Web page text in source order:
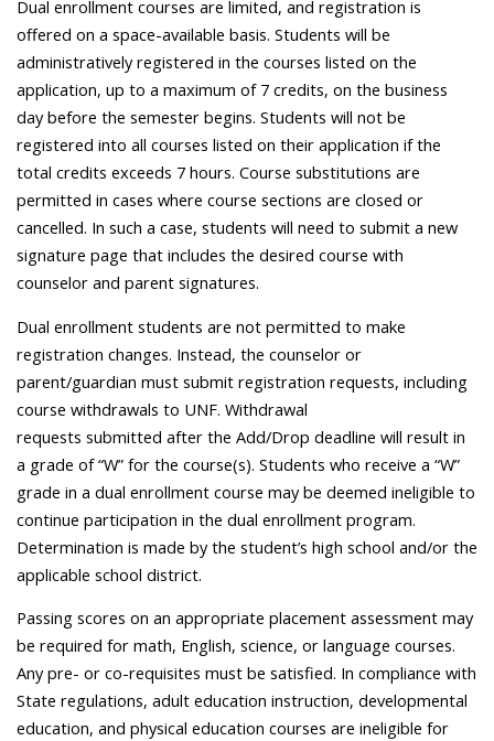
Dual enrollment courses are limited, and registration is
offered on a space-available basis. Students will be
administratively registered in the courses listed on the
application, up to a maximum of 7 credits, on the business
day before the semester begins. Students will not be
registered into all courses listed on their application if the
total credits exceeds 7 hours. Course substitutions are
permitted in cases where course sections are closed or
cancelled. In such a case, students will need to submit a new
signature page that includes the desired course with
counselor and parent signatures.
Dual enrollment students are not permitted to make
registration changes. Instead, the counselor or
parent/guardian must submit registration requests, including
course withdrawals to UNF. Withdrawal
requests submitted after the Add/Drop deadline will result in
a grade of “W” for the course(s). Students who receive a “W”
grade in a dual enrollment course may be deemed ineligible to
continue participation in the dual enrollment program.
Determination is made by the student’s high school and/or the
applicable school district.
Passing scores on an appropriate placement assessment may
be required for math, English, science, or language courses.
Any pre- or co-requisites must be satisfied. In compliance with
State regulations, adult education instruction, developmental
education, and physical education courses are ineligible for